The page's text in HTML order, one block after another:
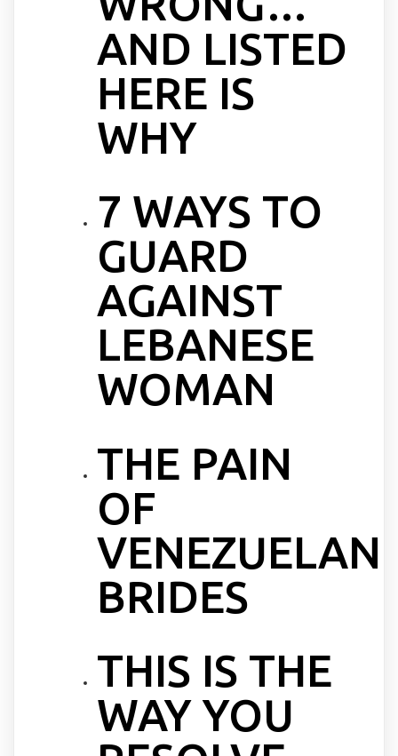
AND LISTED
HERE IS
WHY
7 WAYS TO
GUARD
AGAINST
LEBANESE
WOMAN
THE PAIN
OF
VENEZUELAN
BRIDES
THIS IS THE
WAY YOU